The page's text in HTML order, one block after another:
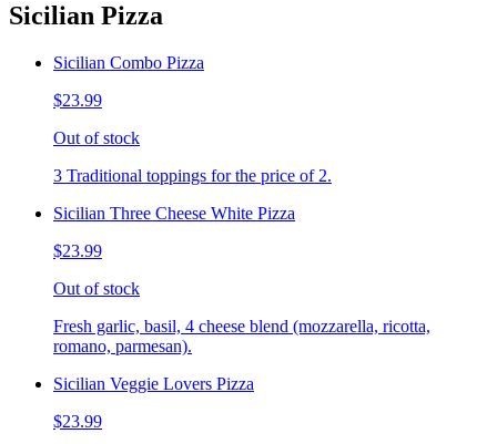
Sicilian Pizza
Sicilian Combo Pizza
$23.99
Out of stock
3 Traditional toppings for the price of 2.
Sicilian Three Cheese White Pizza
$23.99
Out of stock
Fresh garlic, basil, 4 cheese blend (mozzarella, ricotta,
romano, parmesan).
Sicilian Veggie Lovers Pizza
$23.99